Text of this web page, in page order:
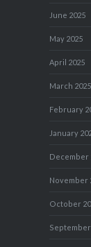
June 2025
May 2025
April 2025
March 2025
February
January
December
November
October
September